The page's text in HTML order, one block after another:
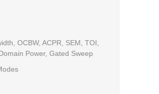
OCBW, ACPR, SEM, TOI,
Power, Gated Sweep